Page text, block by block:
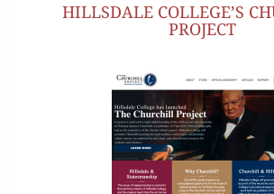
HILLSDALE COLLEGE’S
PROJECT